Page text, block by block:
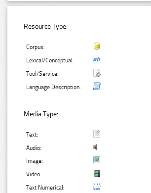
Resource Type:
Corpus:
Lexical/Conceptual:
Tool/Service:
Language Description:
Media Type:
Text:
Audio:
Image:
Video:
Text Numerical: